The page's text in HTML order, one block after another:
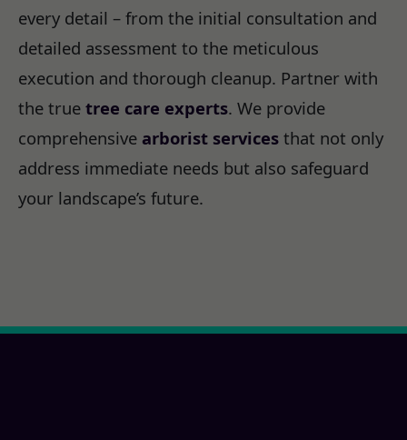
every detail – from the initial consultation and
detailed assessment to the meticulous
execution and thorough cleanup. Partner with
the true tree care experts. We provide
comprehensive arborist services that not only
address immediate needs but also safeguard
your landscape’s future.